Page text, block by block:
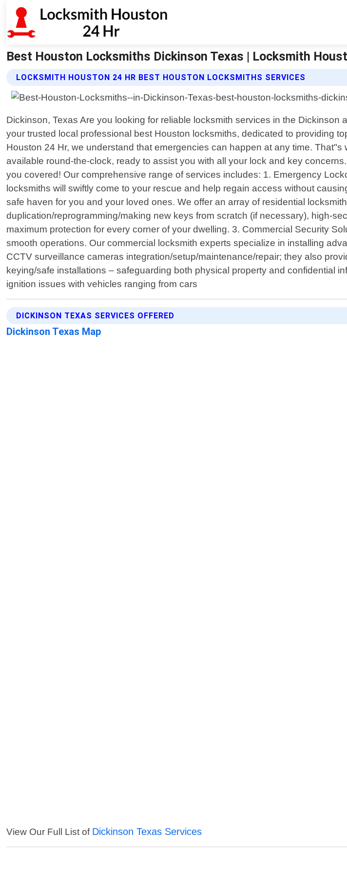
Best Houston Locksmiths Dickinson Texas | Locksmith
LOCKSMITH HOUSTON 24 HR BEST HOUSTON LOCKSMITHS SERVICES
Dickinson, Texas Are you looking for reliable locksmith services in the
your trusted local professional best Houston locksmiths, dedicated to providing
Houston 24 Hr, we understand that emergencies can happen at any time.
available round-the-clock, ready to assist you with all your lock and key
you covered! Our comprehensive range of services includes: 1. Emergency
locksmiths will swiftly come to your rescue and help regain access without
safe haven for you and your loved ones. We offer an array of residential
duplication/reprogramming/making new keys from scratch (if necessary), high-
maximum protection for every corner of your dwelling. 3. Commercial Security
smooth operations. Our commercial locksmith experts specialize in installing
CCTV surveillance cameras integration/setup/maintenance/repair; they also
keying/safe installations – safeguarding both physical property and confidential
ignition issues with vehicles ranging from cars
DICKINSON TEXAS SERVICES OFFERED
Dickinson Texas Map
View Our Full List of Dickinson Texas Services